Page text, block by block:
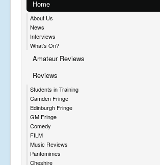
Home
About Us
News
Interviews
What's On?
Amateur Reviews
Reviews
Students in Training
Camden Fringe
Edinburgh Fringe
GM Fringe
Comedy
FILM
Music Reviews
Pantomimes
Cheshire